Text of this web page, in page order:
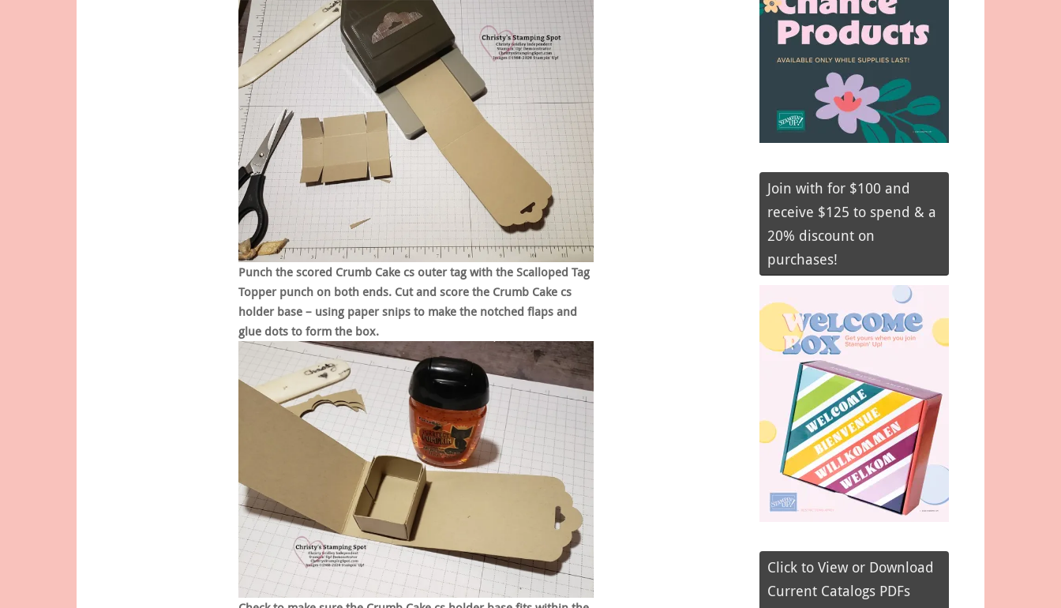
Punch the scored Crumb Cake cs outer tag with the Scalloped Tag
Topper punch on both ends. Cut and score the Crumb Cake cs
holder base – using paper snips to make the notched flaps and
glue dots to form the box.
Join with for $100 and
receive $125 to spend & a
20% discount on
purchases!
Click to View or Download
Current Catalogs PDFs